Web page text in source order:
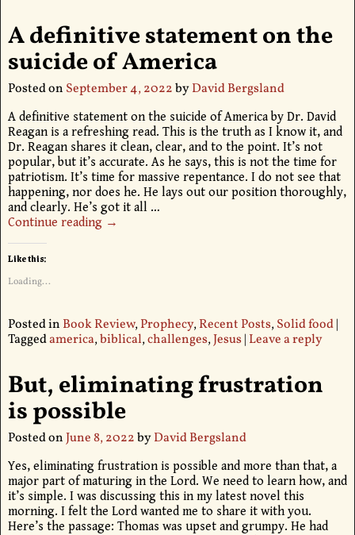
A definitive statement on the
suicide of America
Posted on September 4, 2022byDavid Bergsland
A definitive statement on the suicide of America by Dr. David
Reagan is a refreshing read. This is the truth as I know it, and
Dr. Reagan shares it clean, clear, and to the point. It’s not
popular, but it’s accurate. As he says, this is not the time for
patriotism. It’s time for massive repentance. I do not see that
happening, nor does he. He lays out our position thoroughly,
and clearly. He’s got it all …
Continue reading →
Like this:
Loading...
Posted in Book Review,Prophecy,Recent Posts,Solid food|
Taggedamerica,biblical,challenges,Jesus| Leave a reply
But, eliminating frustration
is possible
Posted onJune 8, 2022byDavid Bergsland
Yes, eliminating frustration is possible and more than that, a
major part of maturing in the Lord. We need to learn how, and
it’s simple. I was discussing this in my latest novel this
morning. I felt the Lord wanted me to share it with you.
Here’s the passage: Thomas was upset and grumpy. He had